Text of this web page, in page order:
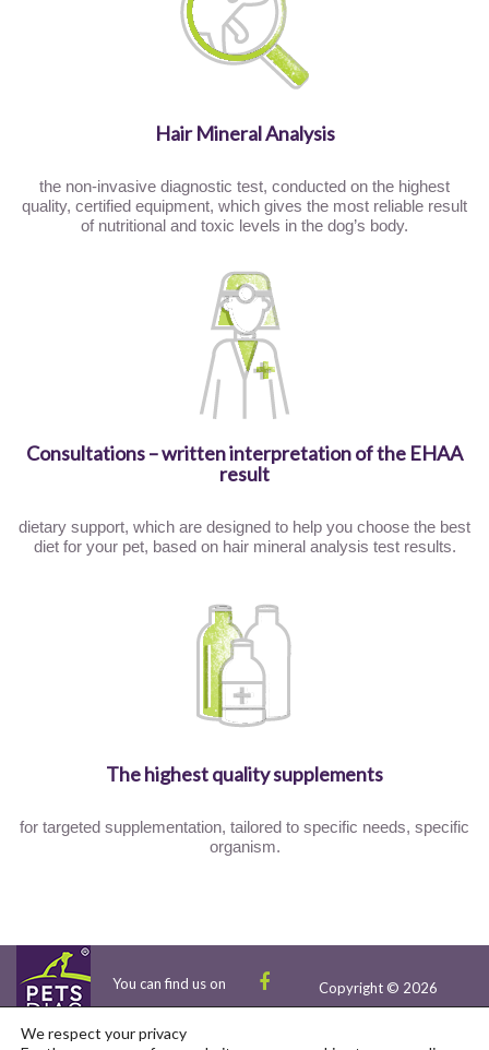
Hair Mineral Analysis
the non-invasive diagnostic test, conducted on the highest
quality, certified equipment, which gives the most reliable result
of nutritional and toxic levels in the dog’s body.
Consultations – written interpretation of the EHAA
result
dietary support, which are designed to help you choose the best
diet for your pet, based on hair mineral analysis test results.
The highest quality supplements
for targeted supplementation, tailored to specific needs, specific
organism.
You can find us on Copyright © 2026
We respect your privacy